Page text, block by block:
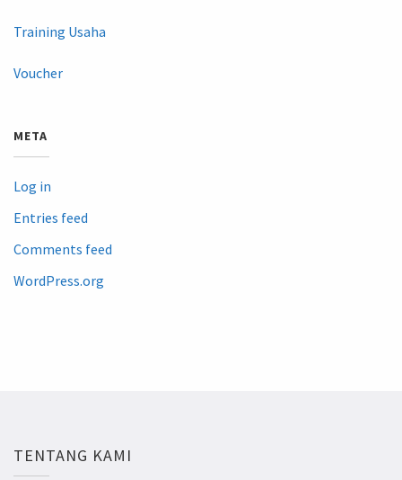
Training Usaha
Voucher
META
Log in
Entries feed
Comments feed
WordPress.org
TENTANG KAMI